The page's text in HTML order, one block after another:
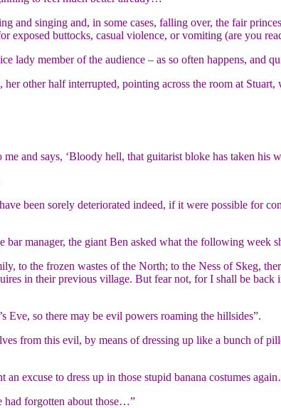
and singing and, in some cases, falling over, the fair
exposed buttocks, casual violence, or vomiting (are you
lady member of the audience – as so often happens, and
other half interrupted, pointing across the room at Stuart,
and says, ‘Bloody hell, that guitarist bloke has taken his
been sorely deteriorated indeed, if it were possible for
manager, the giant Ben asked what the following week
to the frozen wastes of the North; to the Ness of Skeg,
in their previous village. But fear not, for I shall be
so there may be evil powers roaming the hillsides”.
from this evil, by means of dressing up like a bunch of
excuse to dress up in those stupid banana costumes
had forgotten about those…”